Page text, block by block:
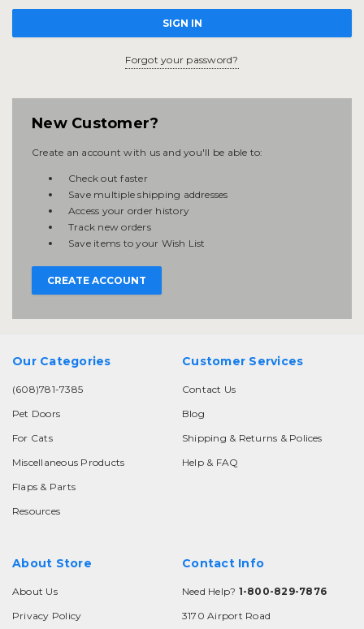
Forgot your password?
New Customer?
Create an account with us and you'll be able to:
Check out faster
Save multiple shipping addresses
Access your order history
Track new orders
Save items to your Wish List
CREATE ACCOUNT
Our Categories
(608)781-7385
Pet Doors
For Cats
Miscellaneous Products
Flaps & Parts
Resources
Customer Services
Contact Us
Blog
Shipping & Returns & Polices
Help & FAQ
About Store
About Us
Privacy Policy
Contact Info
Need Help? 1-800-829-7876
3170 Airport Road